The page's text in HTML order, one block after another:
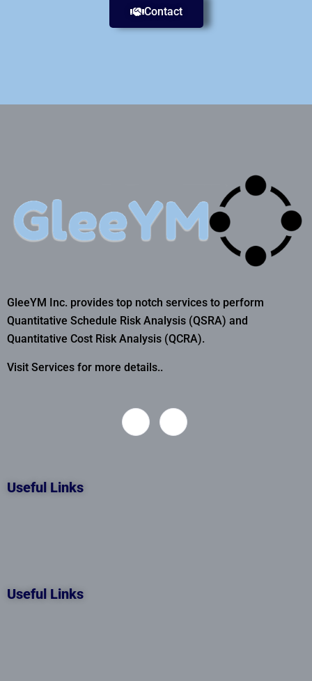
Contact
GleeYM Inc. provides top notch services to perform
Quantitative Schedule Risk Analysis (QSRA) and
Quantitative Cost Risk Analysis (QCRA).
Visit Services for more details..
Useful Links
Useful Links